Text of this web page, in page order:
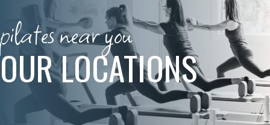
pilates near you
OUR LOCATIONS